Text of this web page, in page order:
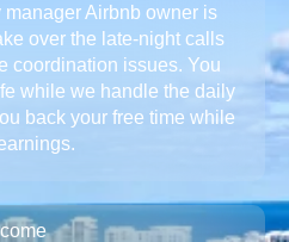
manager Airbnb owner is
over the late-night calls
coordination issues. You
while we handle the daily
back your free time while